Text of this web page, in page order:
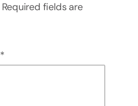
Required fields are
*